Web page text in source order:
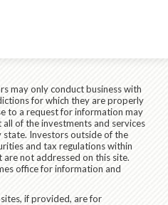
may only conduct business with
for which they are properly
to a request for information may
of the investments and services
state. Investors outside of the
and tax regulations within
not addressed on this site.
office for information and
if provided, are for